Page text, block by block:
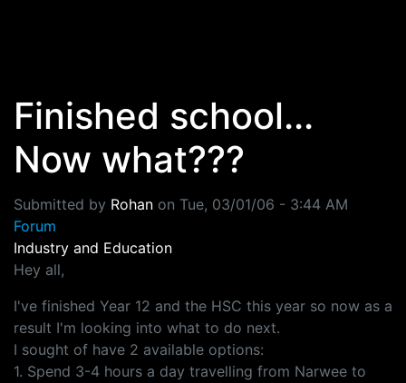
Finished school...
Now what???
Submitted by Rohan on Tue, 03/01/06 - 3:44 AM
Forum
Industry and Education
Hey all,
I've finished Year 12 and the HSC this year so now as a
result I'm looking into what to do next.
I sought of have 2 available options:
1. Spend 3-4 hours a day travelling from Narwee to